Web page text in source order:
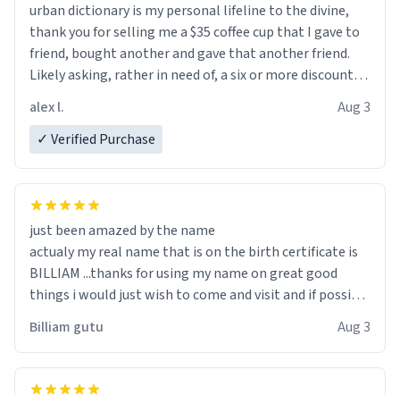
urban dictionary is my personal lifeline to the divine,
thank you for selling me a $35 coffee cup that I gave to
friend, bought another and gave that another friend.
Likely asking, rather in need of, a six or more discount
alex l.
Aug 3
✓ Verified Purchase
just been amazed by the name
actualy my real name that is on the birth certificate is
BILLIAM ...thanks for using my name on great good
things i would just wish to come and visit and if possible
Billiam gutu Aug 3